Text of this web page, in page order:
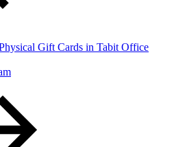
Gift Cards in Tabit Office